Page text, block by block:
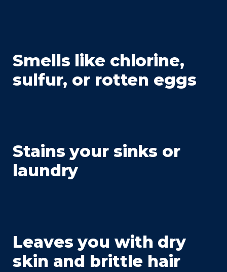
Smells like chlorine,
sulfur, or rotten eggs
Stains your sinks or
laundry
Leaves you with dry
skin and brittle hair